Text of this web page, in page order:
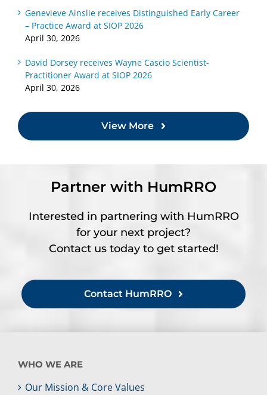
Genevieve Ainslie receives Distinguished Early Career
– Practice Award at SIOP 2026
April 30, 2026
David Dorsey receives Wayne Cascio Scientist-
Practitioner Award at SIOP 2026
April 30, 2026
View More
Partner with HumRRO
Interested in partnering with HumRRO
for your next project?
Contact us today to get started!
Contact HumRRO
WHO WE ARE
Our Mission & Core Values